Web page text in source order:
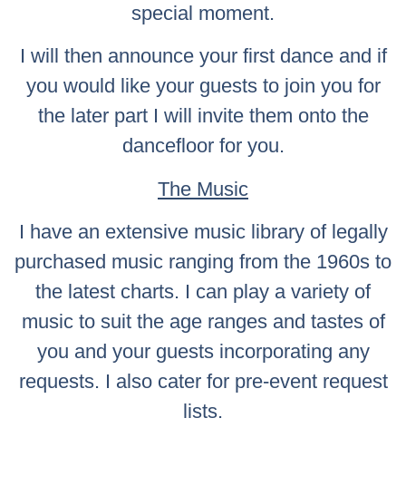
special moment.
I will then announce your first dance and if
you would like your guests to join you for
the later part I will invite them onto the
dancefloor for you.
The Music
I have an extensive music library of legally
purchased music ranging from the 1960s to
the latest charts. I can play a variety of
music to suit the age ranges and tastes of
you and your guests incorporating any
requests. I also cater for pre-event request
lists.